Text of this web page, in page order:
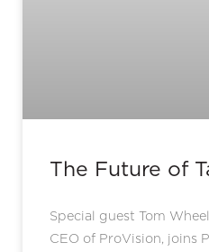
The Future of
Special guest Tom
CEO of ProVision, joins